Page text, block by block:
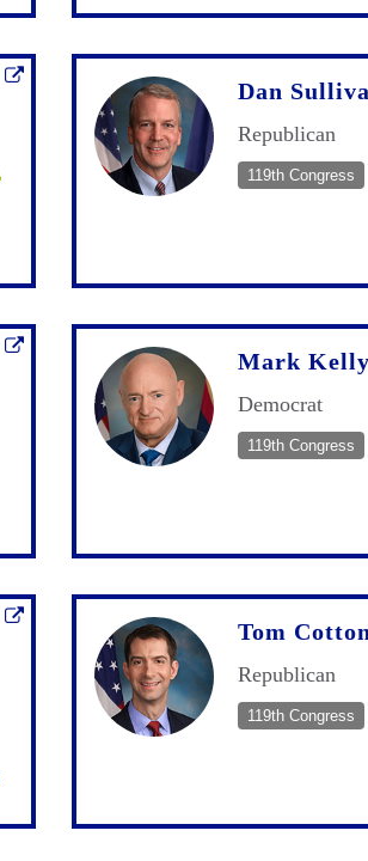
Dan
Republican
119th Congress
Mark Kelly
Democrat
119th Congress
Tom Cotton
Republican
119th Congress